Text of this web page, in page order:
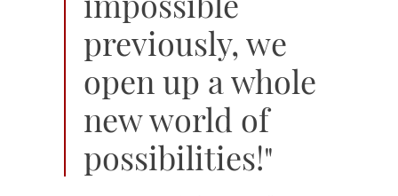
previously, we
open up a whole
new world of
possibilities!"